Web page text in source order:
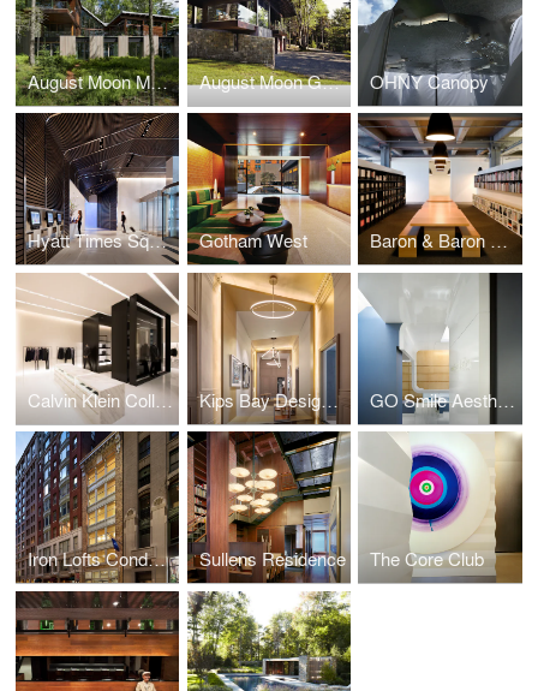
August Moon Main House August Moon Guest House OHNY Canopy
Hyatt Times Square Gotham West Baron & Baron Offices
Calvin Klein Collection Shenyang Kips Bay Designer Show House GO Smile Aesthetics
Iron Lofts Condominiums Sullens Residence The Core Club